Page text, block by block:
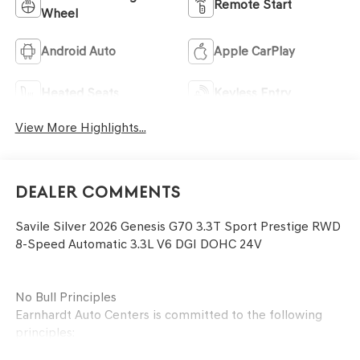
Wheel
Remote Start
Android Auto Apple CarPlay
Heated Seats Keyless Entry
View More Highlights...
Dealer Comments
Savile Silver 2026 Genesis G70 3.3T Sport Prestige RWD
8-Speed Automatic 3.3L V6 DGI DOHC 24V
No Bull Principles
Earnhardt Auto Centers is committed to the following
principles: